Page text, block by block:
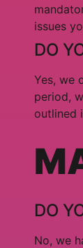
issues
DO
Yes, we
period,
outlined
DO
No, we